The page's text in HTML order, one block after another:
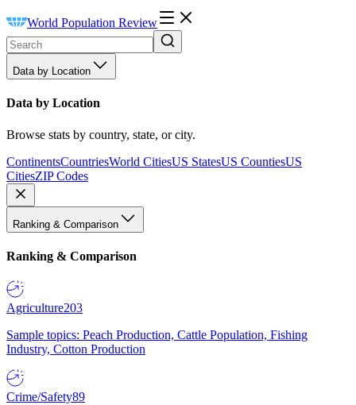
World Population Review
Data by Location
Data by Location
Browse stats by country, state, or city.
ContinentsCountriesWorld CitiesUS StatesUS CountiesUS
CitiesZIP Codes
Ranking & Comparison
Ranking & Comparison
Agriculture203
Sample topics: Peach Production, Cattle Population, Fishing
Industry, Cotton Production
Crime/Safety89